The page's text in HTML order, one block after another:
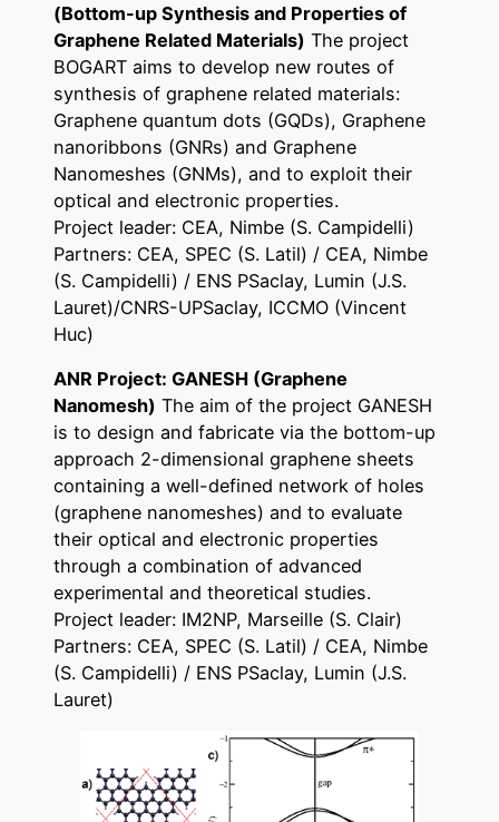
(Bottom-up Synthesis and Properties of
Graphene Related Materials) The project
BOGART aims to develop new routes of
synthesis of graphene related materials:
Graphene quantum dots (GQDs), Graphene
nanoribbons (GNRs) and Graphene
Nanomeshes (GNMs), and to exploit their
optical and electronic properties.
Project leader: CEA, Nimbe (S. Campidelli)
Partners: CEA, SPEC (S. Latil) / CEA, Nimbe
(S. Campidelli) / ENS PSaclay, Lumin (J.S.
Lauret)/CNRS-UPSaclay, ICCMO (Vincent
Huc)
ANR Project: GANESH (Graphene
Nanomesh) The aim of the project GANESH
is to design and fabricate via the bottom-up
approach 2-dimensional graphene sheets
containing a well-defined network of holes
(graphene nanomeshes) and to evaluate
their optical and electronic properties
through a combination of advanced
experimental and theoretical studies.
Project leader: IM2NP, Marseille (S. Clair)
Partners: CEA, SPEC (S. Latil) / CEA, Nimbe
(S. Campidelli) / ENS PSaclay, Lumin (J.S.
Lauret)